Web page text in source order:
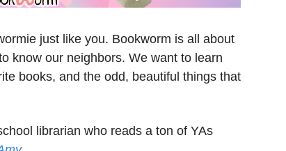
just like you. Bookworm is all about
know our neighbors. We want to learn
books, and the odd, beautiful things that
librarian who reads a ton of YAs